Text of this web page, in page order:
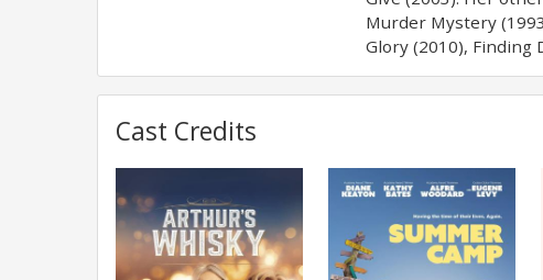
Murder Mystery
Glory (2010), Finding
Cast Credits